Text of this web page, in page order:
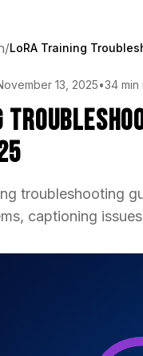
/
13, 2025•34 min
troubleshooting
captioning